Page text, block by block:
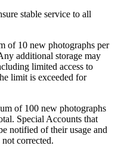
stable service to all
of 10 new photographs per
additional storage may
limited access to
limit is exceeded for
of 100 new photographs
Special Accounts that
notified of their usage and
corrected.